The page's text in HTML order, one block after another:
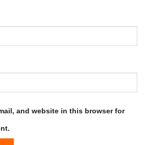
and website in this browser for